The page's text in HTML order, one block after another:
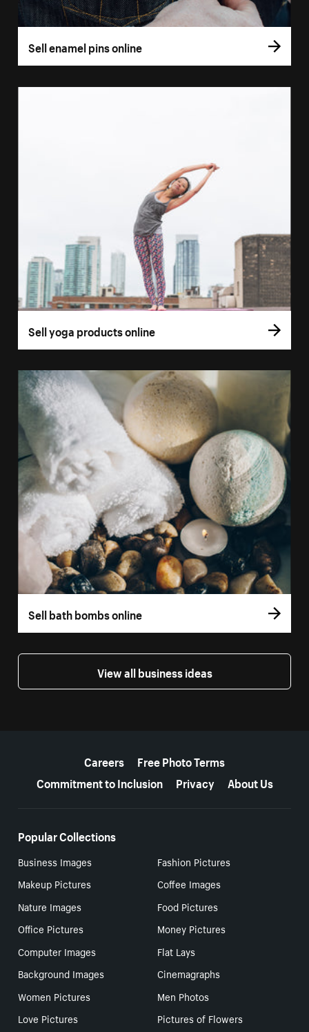
Sell enamel pins online
Sell yoga products online
Sell bath bombs online
View all business ideas
Careers
Free Photo Terms
Commitment to Inclusion
Privacy About Us
Popular Collections
Business Images
Fashion Pictures
Makeup Pictures
Coffee Images
Nature Images
Food Pictures
Office Pictures
Money Pictures
Computer Images
Flat Lays
Background Images
Cinemagraphs
Women Pictures
Men Photos
Love Pictures
Pictures of Flowers